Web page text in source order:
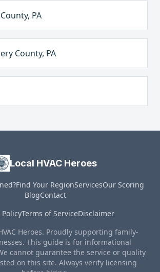
PA
County, PA
Local HVAC Heroes
Find Your RegionServicesOur Scoring
BlogContact
PolicyTerms of ServiceDisclaimer
Heroes. Proudly supporting family-
This guide is for informational
cannot guarantee the service or quality
on this site. Always verify licensing